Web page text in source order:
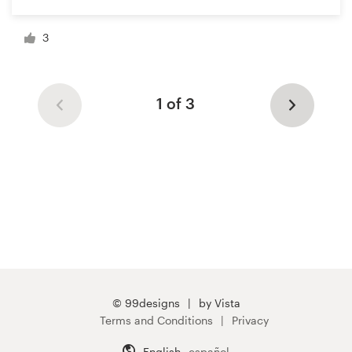
3
1 of 3
© 99designs
by Vista
Terms and Conditions
Privacy